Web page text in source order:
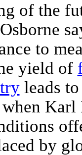
of the
to
yield of
leads
by